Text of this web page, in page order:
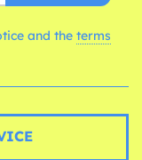
and the terms